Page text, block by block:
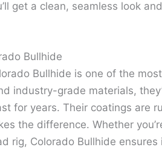
get a clean, seamless look
Bullhide
Bullhide is one of the
industry-grade materials,
for years. Their coatings are
the difference. Whether
rig, Colorado Bullhide ensures